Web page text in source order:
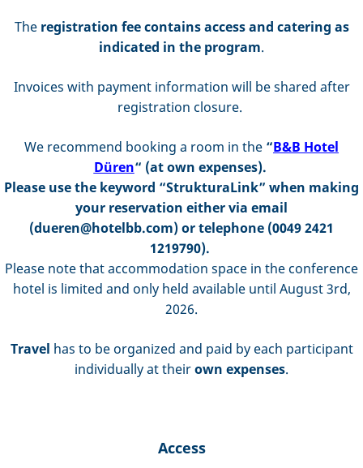
The registration feecontains access and catering as
indicated in the program.
Invoices with payment information will be shared after
registration closure.
We recommend booking a room in the “B&B Hotel
Düren“ (at own expenses).
Please use the keyword “StrukturaLink” when making
your reservation either via email
(dueren@hotelbb.com) or telephone (0049 2421
1219790).
Please note that accommodation space in the conference
hotel is limited and only held available until August 3rd,
2026.
Travel has to be organized and paid by each participant
individually at theirown expenses.
Access